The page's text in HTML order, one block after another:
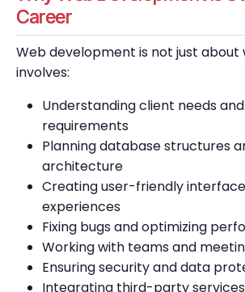
Career
Web development is not just about
involves:
Understanding client needs
requirements
Planning database structures
architecture
Creating user-friendly
experiences
Fixing bugs and optimizing
Working with teams and
Ensuring security and data
Integrating third-party services